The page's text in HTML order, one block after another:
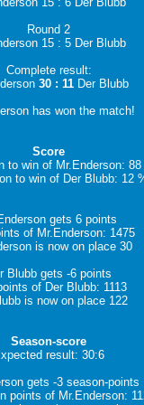
Round 2
15 : 5 Der Blubb
Complete result:
30 : 11Der Blubb
has won the match!
Score
to win of Mr.Enderson: 88
to win of Der Blubb: 12
gets 6 points
of Mr.Enderson: 1475
is now on place 30
Blubb gets -6 points
of Der Blubb: 1113
is now on place 122
Season-score
result: 30:6
gets -3 season-points
points of Mr.Enderson: